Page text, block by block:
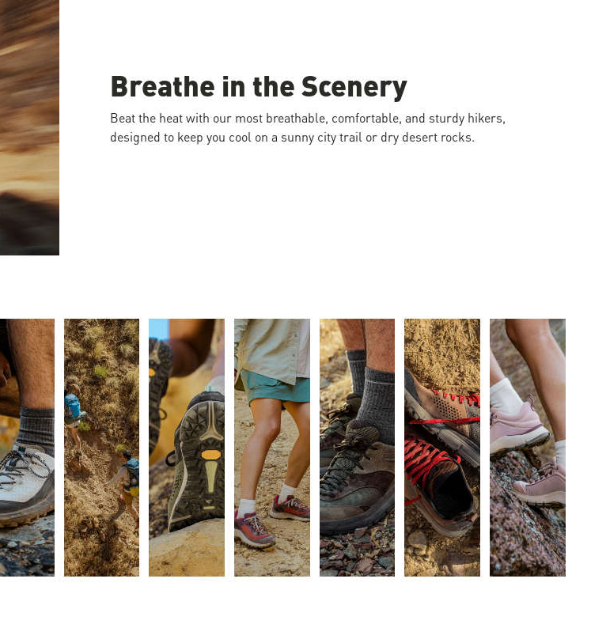
Breathe in the Scenery
Beat the heat with our most breathable, comfortable, and sturdy hikers,
designed to keep you cool on a sunny city trail or dry desert rocks.